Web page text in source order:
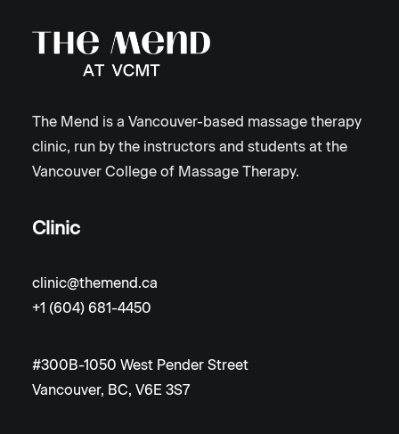
The Mend is a Vancouver-based massage therapy
clinic, run by the instructors and students at the
Vancouver College of Massage Therapy.
Clinic
clinic@themend.ca
+1 (604) 681-4450
#300B-1050 West Pender Street
Vancouver, BC, V6E 3S7